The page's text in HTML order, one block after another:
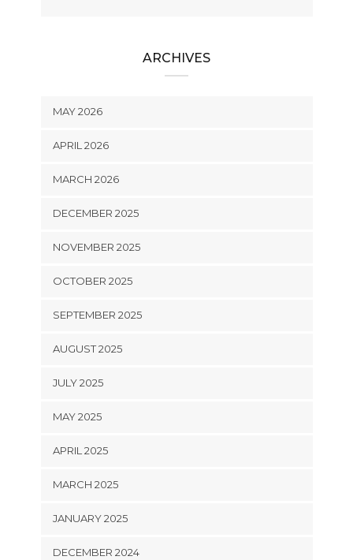
ARCHIVES
MAY 2026
APRIL 2026
MARCH 2026
DECEMBER 2025
NOVEMBER 2025
OCTOBER 2025
SEPTEMBER 2025
AUGUST 2025
JULY 2025
MAY 2025
APRIL 2025
MARCH 2025
JANUARY 2025
DECEMBER 2024